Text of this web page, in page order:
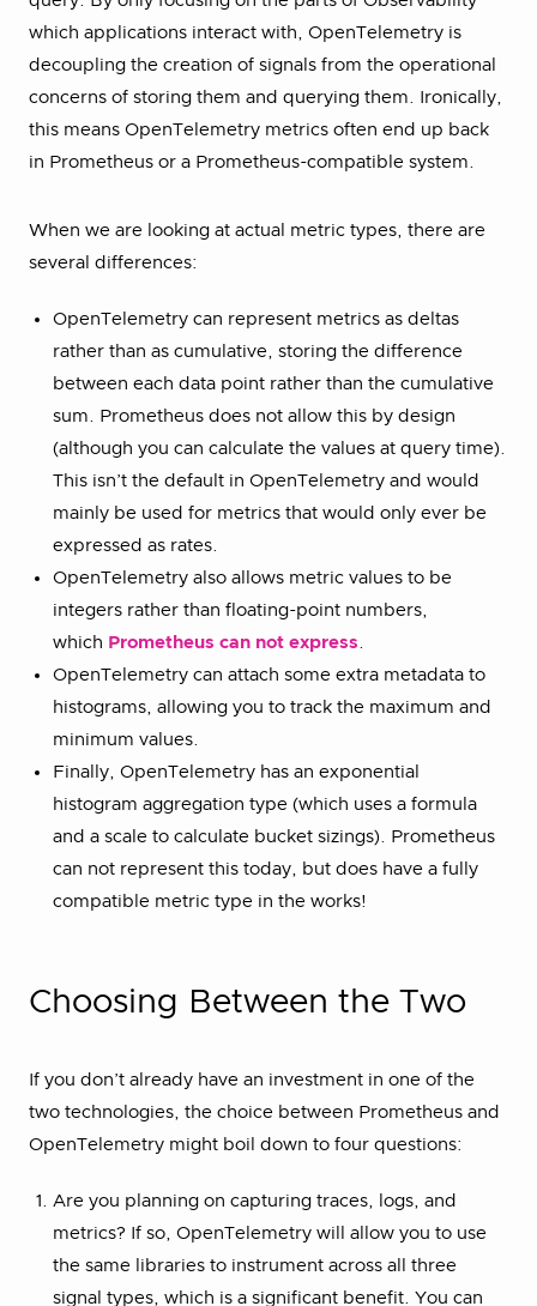
which applications interact with, OpenTelemetry is
decoupling the creation of signals from the operational
concerns of storing them and querying them. Ironically,
this means OpenTelemetry metrics often end up back
in Prometheus or a Prometheus-compatible system.
When we are looking at actual metric types, there are
several differences:
OpenTelemetry can represent metrics as deltas
rather than as cumulative, storing the difference
between each data point rather than the cumulative
sum. Prometheus does not allow this by design
(although you can calculate the values at query time).
This isn’t the default in OpenTelemetry and would
mainly be used for metrics that would only ever be
expressed as rates.
OpenTelemetry also allows metric values to be
integers rather than floating-point numbers,
which Prometheus can not express.
OpenTelemetry can attach some extra metadata to
histograms, allowing you to track the maximum and
minimum values.
Finally, OpenTelemetry has an exponential
histogram aggregation type (which uses a formula
and a scale to calculate bucket sizings). Prometheus
can not represent this today, but does have a fully
compatible metric type in the works!
Choosing Between the Two
If you don’t already have an investment in one of the
two technologies, the choice between Prometheus and
OpenTelemetry might boil down to four questions:
Are you planning on capturing traces, logs, and
metrics? If so, OpenTelemetry will allow you to use
the same libraries to instrument across all three
signal types, which is a significant benefit. You can